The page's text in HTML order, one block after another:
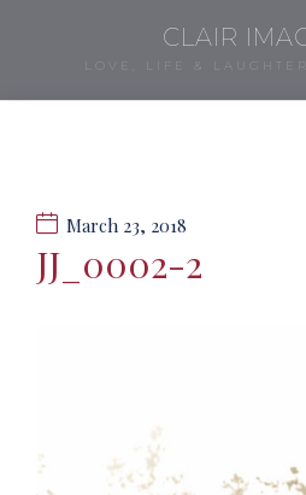
CLAIR
LOVE, LIFE &
March 23, 2018
JJ_0002-2